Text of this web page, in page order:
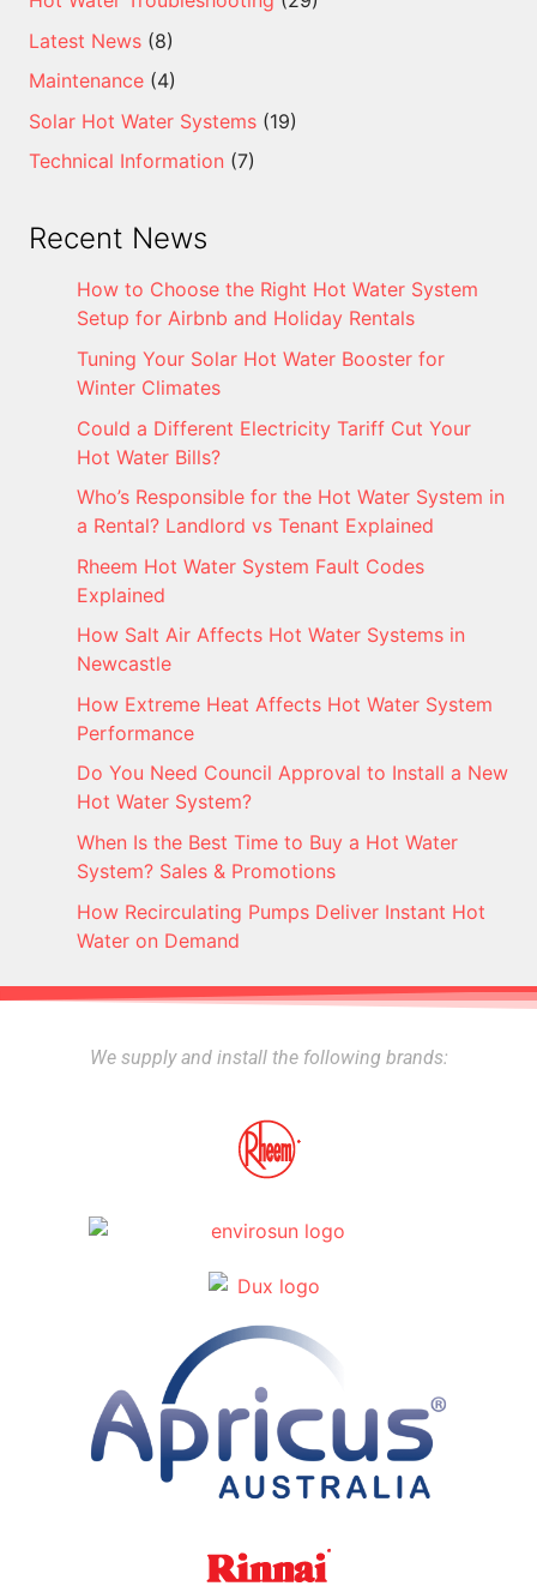
Latest News (8)
Maintenance (4)
Solar Hot Water Systems (19)
Technical Information (7)
Recent News
How to Choose the Right Hot Water System
Setup for Airbnb and Holiday Rentals
Tuning Your Solar Hot Water Booster for
Winter Climates
Could a Different Electricity Tariff Cut Your
Hot Water Bills?
Who’s Responsible for the Hot Water System in
a Rental? Landlord vs Tenant Explained
Rheem Hot Water System Fault Codes
Explained
How Salt Air Affects Hot Water Systems in
Newcastle
How Extreme Heat Affects Hot Water System
Performance
Do You Need Council Approval to Install a New
Hot Water System?
When Is the Best Time to Buy a Hot Water
System? Sales & Promotions
How Recirculating Pumps Deliver Instant Hot
Water on Demand
We supply and install the following brands: